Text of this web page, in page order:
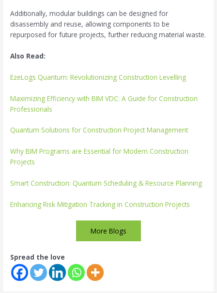
Additionally, modular buildings can be designed for
disassembly and reuse, allowing components to be
repurposed for future projects, further reducing material waste.
Also Read:
EzeLogs Quantum: Revolutionizing Construction Levelling
Maximizing Efficiency with BIM VDC: A Guide for Construction
Professionals
Quantum Solutions for Construction Project Management
Why BIM Programs are Essential for Modern Construction
Projects
Smart Construction: Quantum Scheduling & Resource Planning
Enhancing Risk Mitigation Tracking in Construction Projects
More Blogs
Spread the love